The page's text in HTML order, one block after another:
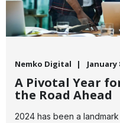
Nemko Digital January
A Pivotal Year
the Road Ahead
2024 has been a